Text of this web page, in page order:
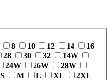
8 10 12 14
16
28 30 32
14W
24W 26W
28W
S M L XL 2XL